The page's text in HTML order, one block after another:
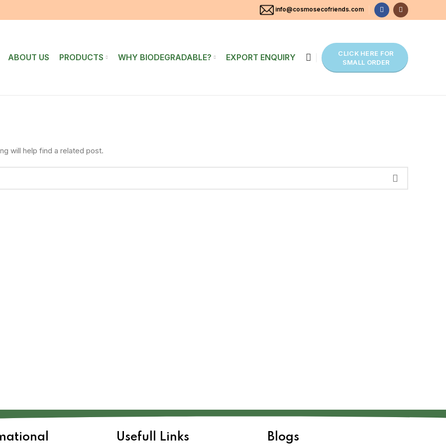
info@cosmosecofriends.com
ABOUT US PRODUCTS WHY BIODEGRADABLE? EXPORT ENQUIRY
CLICK HERE FOR
SMALL ORDER
will help find a related post.
Usefull Links Blogs